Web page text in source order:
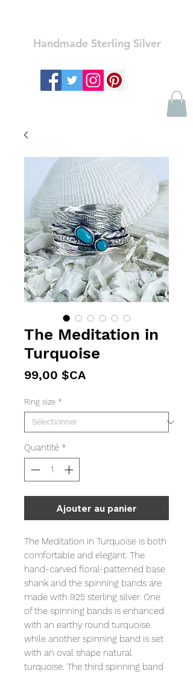
Handmade Sterling Silver
The Meditation in
Turquoise
99,00 $CAPrix
Ring size *
Quantité *
Ajouter au panier
The Meditation in Turquoise is both
comfortable and elegant. The
hand-carved floral-patterned base
shank and the spinning bands are
made with 925 sterling silver. One
of the spinning bands is enhanced
with an earthy round turquoise
while another spinning band is set
with an oval shape natural
turquoise. The third spinning band